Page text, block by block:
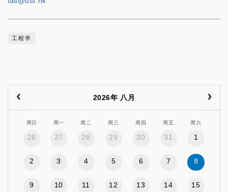
工程学
2026年 八月
周日 周一 周二 周三 周四 周五 周六
26 27 28 29 30 31 1
2 3 4 5 6 7 8
9 10 11 12 13 14 15